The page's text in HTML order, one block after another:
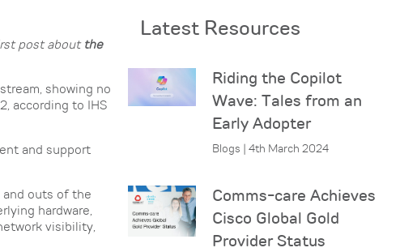
post about the
showing no
according to IHS
and support
and outs of the
hardware,
visibility,
Latest Resources
Riding the Copilot
Wave: Tales from an
Early Adopter
Blogs | 4th March 2024
Comms-care Achieves
Cisco Global Gold
Provider Status